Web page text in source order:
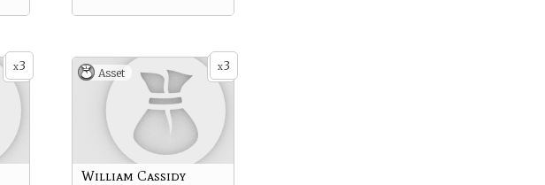
x3 x3
Asset
William Cassidy